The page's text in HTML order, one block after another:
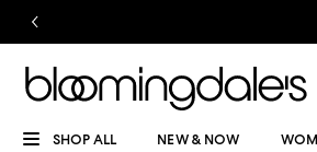
SHOP ALL NEW & NOW